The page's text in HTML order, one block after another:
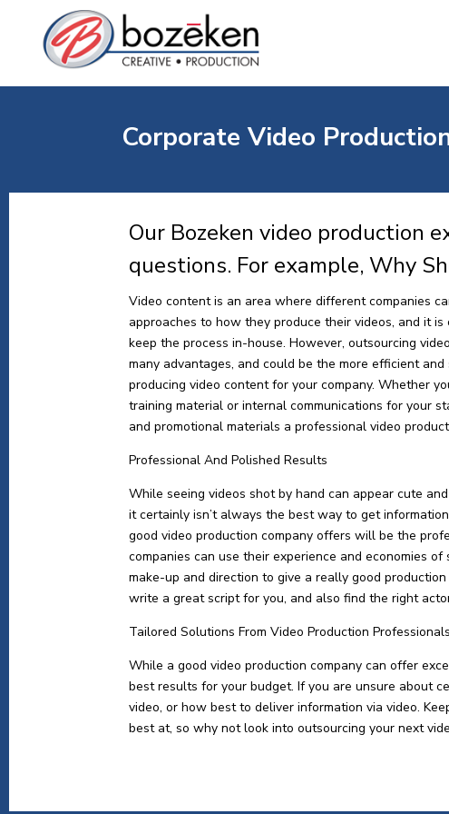
Corporate Video
Our Bozeken video production
questions. For example, Why
Video content is an area where different companies
approaches to how they produce their videos, and it
keep the process in-house. However, outsourcing
many advantages, and could be the more efficient
producing video content for your company. Whether
training material or internal communications for your
and promotional materials a professional video
Professional And Polished Results
While seeing videos shot by hand can appear cute
it certainly isn’t always the best way to get
good video production company offers will be the
companies can use their experience and economies
make-up and direction to give a really good
write a great script for you, and also find the right
Tailored Solutions From Video Production Professionals
While a good video production company can offer
best results for your budget. If you are unsure about
video, or how best to deliver information via video.
best at, so why not look into outsourcing your next